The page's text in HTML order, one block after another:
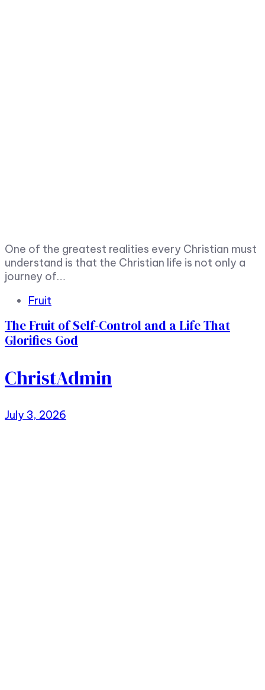
One of the greatest realities every Christian must
understand is that the Christian life is not only a
journey of…
Tags Fruit
The Fruit of Self-Control and a Life That
Glorifies God
ChristAdmin
July 3, 2026